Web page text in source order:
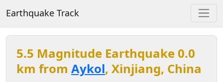
Earthquake Track
5.5 Magnitude Earthquake 0.0
km from Aykol, Xinjiang, China